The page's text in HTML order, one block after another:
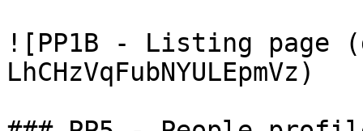
![PP1B - Listing
LhCHzVqFubNYULEpmVz)